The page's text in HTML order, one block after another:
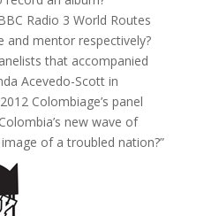
Radio 3 World Routes
and mentor respectively?
that accompanied
Acevedo-Scott in
Colombiage’s panel
new wave of
of a troubled nation?”